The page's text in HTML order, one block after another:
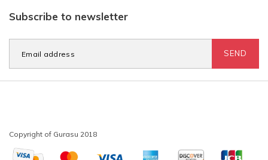
Subscribe to newsletter
SEND